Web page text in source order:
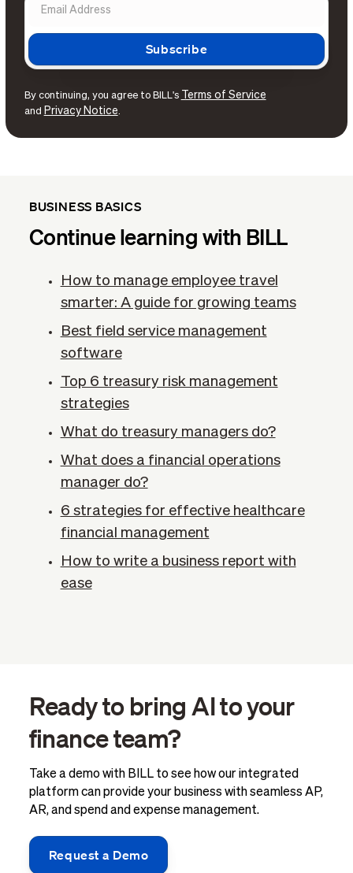
By continuing, you agree to BILL's Terms of Service
and Privacy Notice.
BUSINESS BASICS
Continue learning with BILL
How to manage employee travel
smarter: A guide for growing teams
Best field service management
software
Top 6 treasury risk management
strategies
What do treasury managers do?
What does a financial operations
manager do?
6 strategies for effective healthcare
financial management
How to write a business report with
ease
Ready to bring AI to your
finance team?
Take a demo with BILL to see how our integrated
platform can provide your business with seamless AP,
AR, and spend and expense management.
Request a Demo